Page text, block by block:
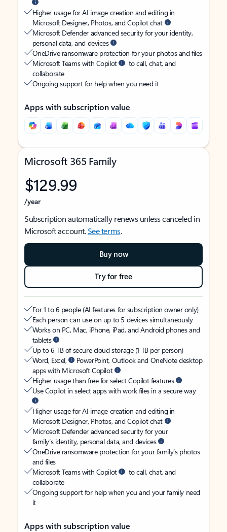
Higher usage for AI image creation and editing in
Microsoft Designer, Photos, and Copilot chat
Microsoft Defender advanced security for your identity,
personal data, and devices
OneDrive ransomware protection for your photos and files
Microsoft Teams with Copilot
to call, chat, and
collaborate
Ongoing support for help when you need it
Apps with subscription value
Microsoft 365 Family
$129.99
/year
Subscription automatically renews unless canceled in
Microsoft account.See terms.
Buy now
Try for free
For 1 to 6 people (AI features for subscription owner only)
Each person can use on up to 5 devices simultaneously
Works on PC, Mac, iPhone, iPad, and Android phones and
tablets
Up to 6 TB of secure cloud storage (1 TB per person)
Word, Excel,
PowerPoint, Outlook and OneNote desktop
apps with Microsoft Copilot
Higher usage than free for select Copilot features
Use Copilot in select apps with work files in a secure way
Higher usage for AI image creation and editing in
Microsoft Designer, Photos, and Copilot chat
Microsoft Defender advanced security for your
family’s identity, personal data, and devices
OneDrive ransomware protection for your family’s photos
and files
Microsoft Teams with Copilot
to call, chat, and
collaborate
Ongoing support for help when you and your family need
it
Apps with subscription value